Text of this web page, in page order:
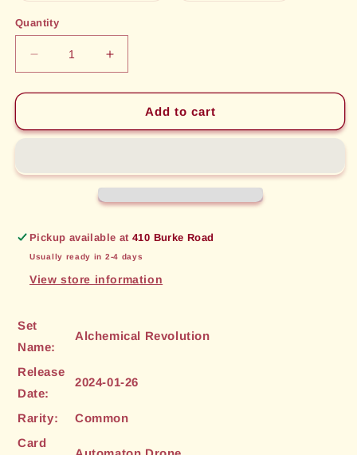
Quantity
Decrease
quantity
for
Drone
Revolution]
Increase
quantity
for
Automaton
Drone
Revolution]
Add to cart
Pickup available at410 Burke Road
Usually ready in 2-4 days
View store information
Set
Name:
Alchemical Revolution
Release
Date:
2024-01-26
Rarity:
Common
Card